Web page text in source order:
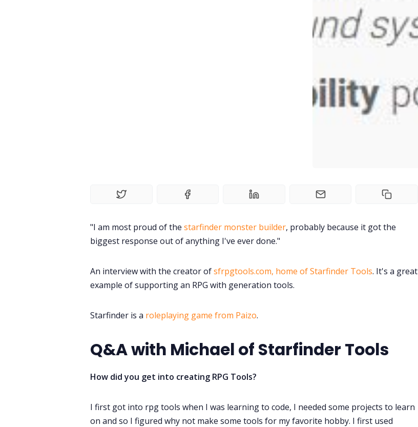
"I am most proud of the starfinder monster builder, probably because it got the
biggest response out of anything I've ever done."
An interview with the creator ofsfrpgtools.com, home of Starfinder Tools. It's a great
example of supporting an RPG with generation tools.
Starfinder is a roleplaying game from Paizo.
Q&A with Michael of Starfinder Tools
How did you get into creating RPG Tools?
I first got into rpg tools when I was learning to code, I needed some projects to learn
on and so I figured why not make some tools for my favorite hobby. I first used